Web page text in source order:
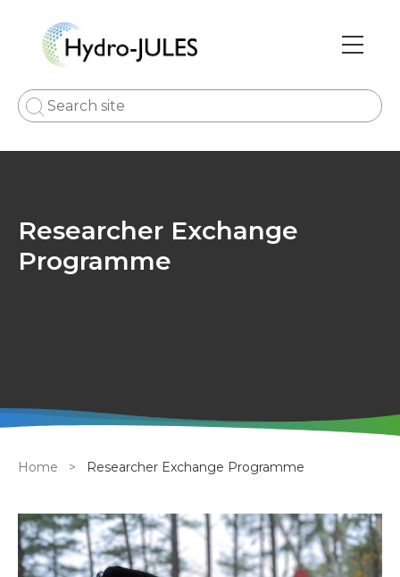
Main
Researcher Exchange
Programme
Breadcrumb
Home Researcher Exchange Programme